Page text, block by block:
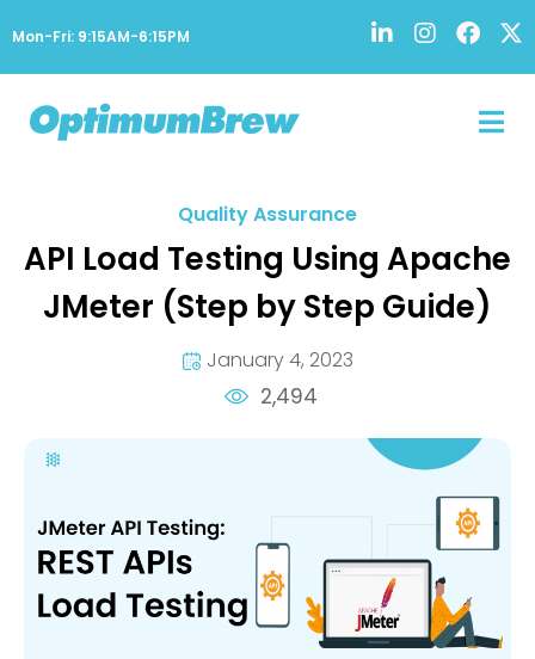
Mon-Fri: 9:15AM-6:15PM
Quality Assurance
API Load Testing Using Apache
JMeter (Step by Step Guide)
January 4, 2023
2,494